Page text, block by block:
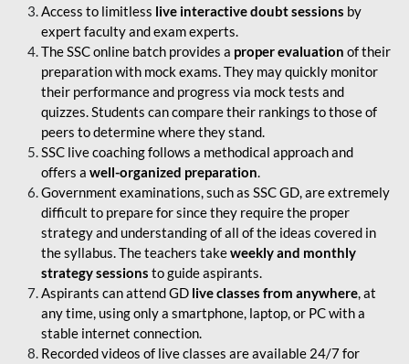
Access to limitless live interactive doubt sessions by
expert faculty and exam experts.
The SSC online batch provides a proper evaluation of their
preparation with mock exams. They may quickly monitor
their performance and progress via mock tests and
quizzes. Students can compare their rankings to those of
peers to determine where they stand.
SSC live coaching follows a methodical approach and
offers a well-organized preparation.
Government examinations, such as SSC GD, are extremely
difficult to prepare for since they require the proper
strategy and understanding of all of the ideas covered in
the syllabus. The teachers takeweekly and monthly
strategy sessions to guide aspirants.
Aspirants can attend GD live classes from anywhere, at
any time, using only a smartphone, laptop, or PC with a
stable internet connection.
Recorded videos of live classes are available 24/7 for